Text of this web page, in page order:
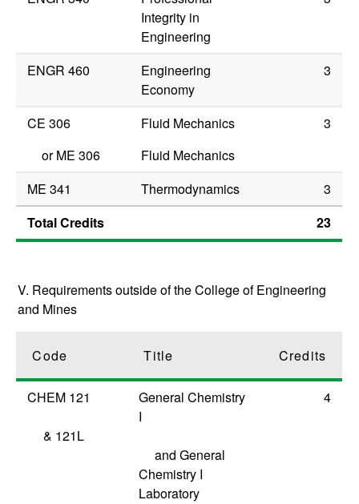
Integrity in
Engineering
ENGR 460
Engineering
Economy
3
CE 306 Fluid Mechanics
3
orME 306
Fluid Mechanics
ME 341
Thermodynamics
3
Total Credits
23
V. Requirements outside of the College of Engineering
and Mines
Code Title Credits
CHEM 121
& 121L
General Chemistry
I
and General
Chemistry I
Laboratory
4